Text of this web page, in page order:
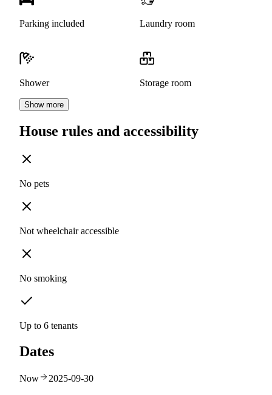
Parking included Laundry room
Shower Storage room
Show more
House rules and accessibility
No pets
Not wheelchair accessible
No smoking
Up to 6 tenants
Dates
Now 2025-09-30